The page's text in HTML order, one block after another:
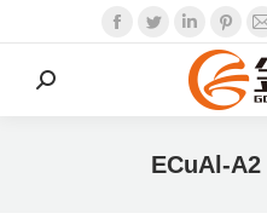
Facebook
TwitterLinkedin
Search:
ECuAl-